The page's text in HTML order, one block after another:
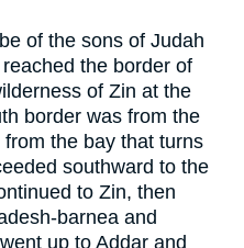
of the sons of Judah
the border of
of Zin at the
border was from the
the bay that turns
southward to the
to Zin, then
barnea and
up to Addar and